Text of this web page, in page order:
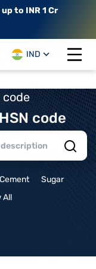
up to INR 1 Cr
IND
Open
code
code
Cement
Sugar
All